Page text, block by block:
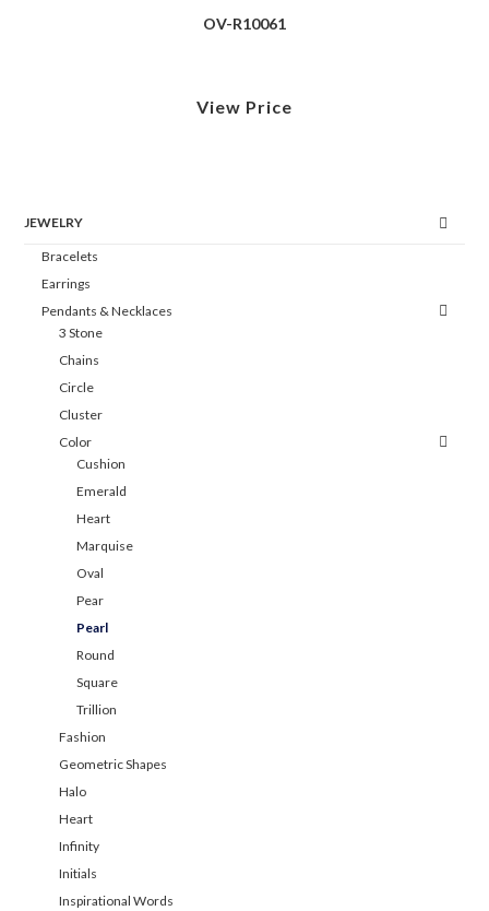
OV-R10061
View Price
JEWELRY
Bracelets
Earrings
Pendants & Necklaces
3 Stone
Chains
Circle
Cluster
Color
Cushion
Emerald
Heart
Marquise
Oval
Pear
Pearl
Round
Square
Trillion
Fashion
Geometric Shapes
Halo
Heart
Infinity
Initials
Inspirational Words